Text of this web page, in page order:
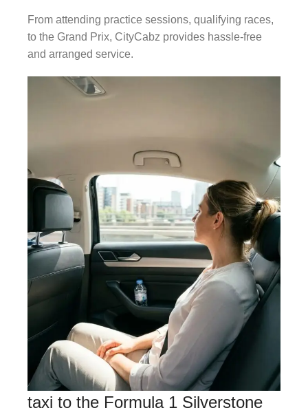
From attending practice sessions, qualifying races,
to the Grand Prix, CityCabz provides hassle-free
and arranged service.
taxi to the Formula 1 Silverstone